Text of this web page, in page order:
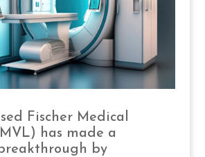
Fischer Medical
has made a
by